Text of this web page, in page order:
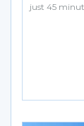
just 45